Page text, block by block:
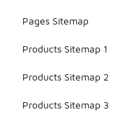
Pages Sitemap
Products Sitemap 1
Products Sitemap 2
Products Sitemap 3